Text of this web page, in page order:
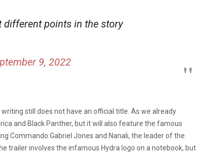
different points in the story
9, 2022
still does not have an official title. As we already
and Black Panther, but it will also feature the famous
Commando Gabriel Jones and Nanali, the leader of the
trailer involves the infamous Hydra logo on a notebook, but